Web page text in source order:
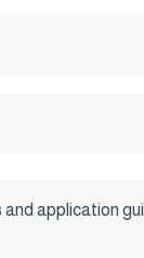
application